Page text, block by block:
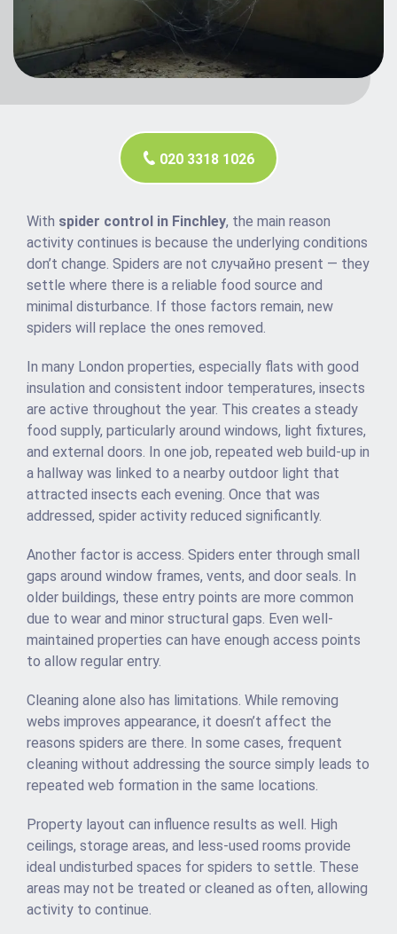
020 3318 1026
With spider control in Finchley, the main reason
activity continues is because the underlying conditions
don’t change. Spiders are not случайно present — they
settle where there is a reliable food source and
minimal disturbance. If those factors remain, new
spiders will replace the ones removed.
In many London properties, especially flats with good
insulation and consistent indoor temperatures, insects
are active throughout the year. This creates a steady
food supply, particularly around windows, light fixtures,
and external doors. In one job, repeated web build-up in
a hallway was linked to a nearby outdoor light that
attracted insects each evening. Once that was
addressed, spider activity reduced significantly.
Another factor is access. Spiders enter through small
gaps around window frames, vents, and door seals. In
older buildings, these entry points are more common
due to wear and minor structural gaps. Even well-
maintained properties can have enough access points
to allow regular entry.
Cleaning alone also has limitations. While removing
webs improves appearance, it doesn’t affect the
reasons spiders are there. In some cases, frequent
cleaning without addressing the source simply leads to
repeated web formation in the same locations.
Property layout can influence results as well. High
ceilings, storage areas, and less-used rooms provide
ideal undisturbed spaces for spiders to settle. These
areas may not be treated or cleaned as often, allowing
activity to continue.